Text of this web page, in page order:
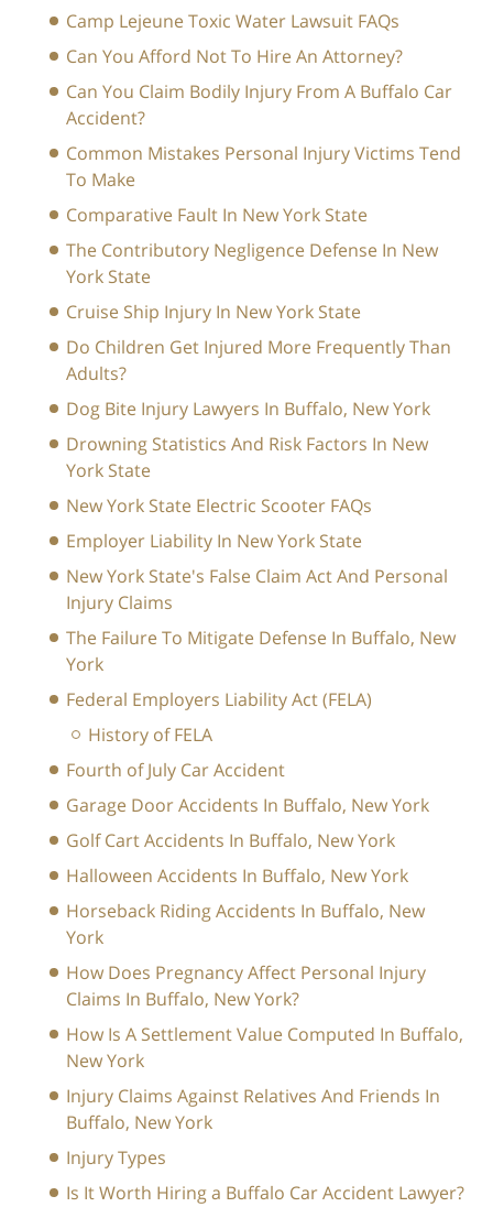
Camp Lejeune Toxic Water Lawsuit FAQs
Can You Afford Not To Hire An Attorney?
Can You Claim Bodily Injury From A Buffalo Car
Accident?
Common Mistakes Personal Injury Victims Tend
To Make
Comparative Fault In New York State
The Contributory Negligence Defense In New
York State
Cruise Ship Injury In New York State
Do Children Get Injured More Frequently Than
Adults?
Dog Bite Injury Lawyers In Buffalo, New York
Drowning Statistics And Risk Factors In New
York State
New York State Electric Scooter FAQs
Employer Liability In New York State
New York State's False Claim Act And Personal
Injury Claims
The Failure To Mitigate Defense In Buffalo, New
York
Federal Employers Liability Act (FELA)
History of FELA
Fourth of July Car Accident
Garage Door Accidents In Buffalo, New York
Golf Cart Accidents In Buffalo, New York
Halloween Accidents In Buffalo, New York
Horseback Riding Accidents In Buffalo, New
York
How Does Pregnancy Affect Personal Injury
Claims In Buffalo, New York?
How Is A Settlement Value Computed In Buffalo,
New York
Injury Claims Against Relatives And Friends In
Buffalo, New York
Injury Types
Is It Worth Hiring a Buffalo Car Accident Lawyer?